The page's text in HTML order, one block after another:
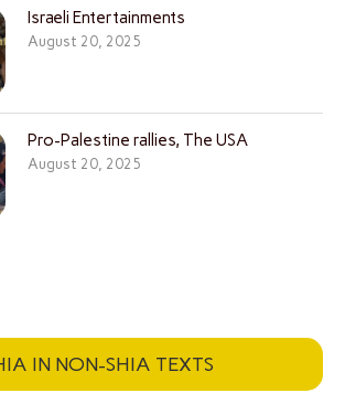
Israeli Entertainments
August 20, 2025
Pro-Palestine rallies, The USA
August 20, 2025
IN NON-SHIA TEXTS